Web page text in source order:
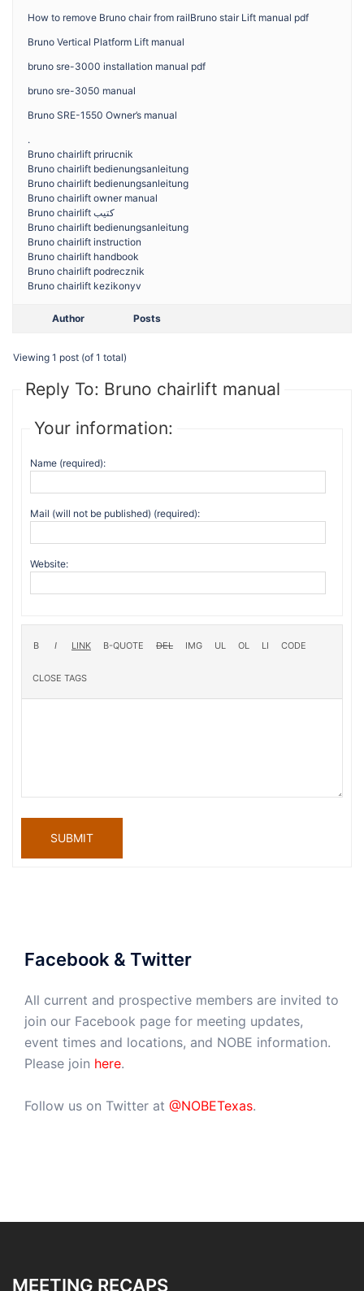
How to remove Bruno chair from railBruno stair Lift manual pdf
Bruno Vertical Platform Lift manual
bruno sre-3000 installation manual pdf
bruno sre-3050 manual
Bruno SRE-1550 Owner’s manual
.
Bruno chairlift prirucnik
Bruno chairlift bedienungsanleitung
Bruno chairlift bedienungsanleitung
Bruno chairlift owner manual
Bruno chairlift كتيب
Bruno chairlift bedienungsanleitung
Bruno chairlift instruction
Bruno chairlift handbook
Bruno chairlift podrecznik
Bruno chairlift kezikonyv
Author Posts
Viewing 1 post (of 1 total)
Reply To: Bruno chairlift manual
Your information:
Name (required):
Mail (will not be published) (required):
Website:
SUBMIT
Facebook & Twitter
All current and prospective members are invited to
join our Facebook page for meeting updates,
event times and locations, and NOBE information.
Please join here.
Follow us on Twitter at @NOBETexas.
MEETING RECAPS